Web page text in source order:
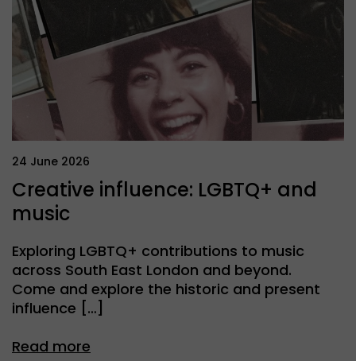
24 June 2026
Creative influence: LGBTQ+ and
music
Exploring LGBTQ+ contributions to music
across South East London and beyond.
Come and explore the historic and present
influence […]
Read more